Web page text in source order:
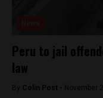
Peru to jail
law
By Colin Post - November